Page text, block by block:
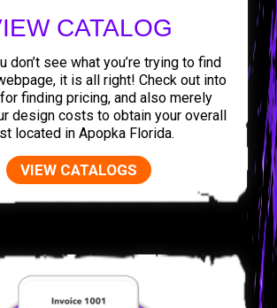
CATALOG
don’t see what you’re trying to find
it is all right! Check out into
finding pricing, and also merely
design costs to obtain your overall
located in Apopka Florida.
VIEW CATALOGS